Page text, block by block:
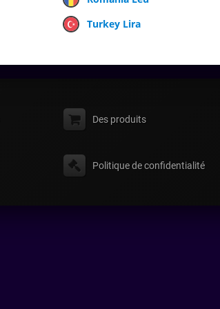
Turkey Lira
Des produits
Politique de confidentialité